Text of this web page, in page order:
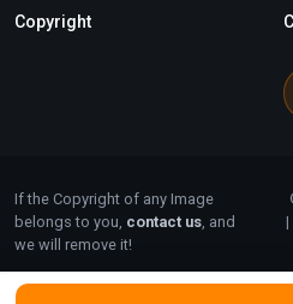
Copyright
If the Copyright of any Image
belongs to you, contact us, and
we will remove it!
|